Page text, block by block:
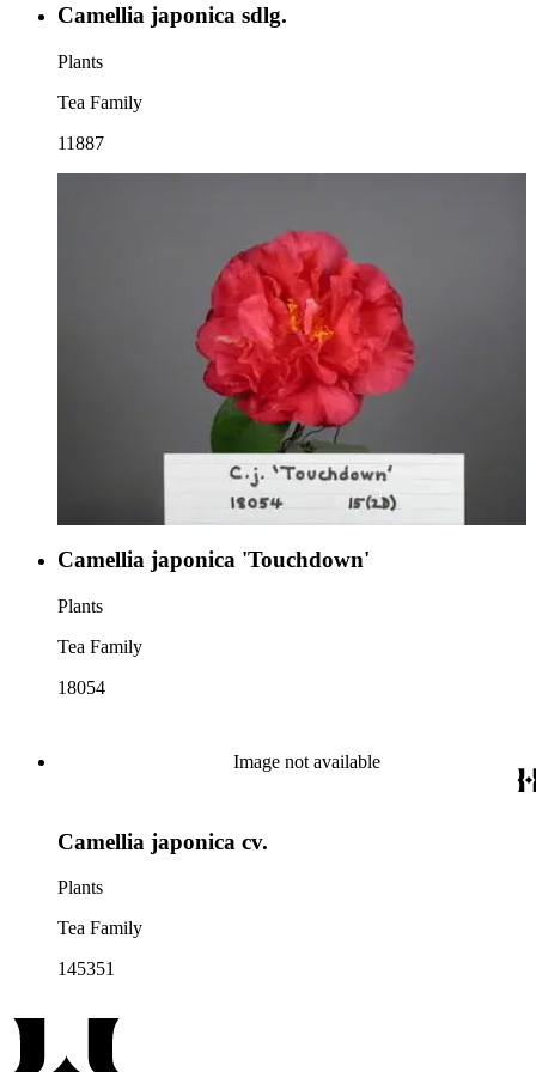
Camellia japonica sdlg.
Plants
Tea Family
11887
Camellia japonica 'Touchdown'
Plants
Tea Family
18054
Image not available
Camellia japonica cv.
Plants
Tea Family
145351